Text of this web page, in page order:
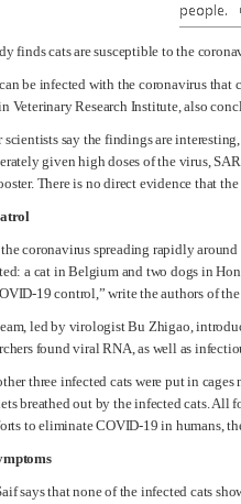
finds cats are susceptible to the
be infected with the coronavirus that
Veterinary Research Institute, also
scientists say the findings are
given high doses of the virus,
There is no direct evidence that
coronavirus spreading rapidly around
a cat in Belgium and two dogs in
19 control,” write the authors of
led by virologist Bu Zhigao,
found viral RNA, as well as
three infected cats were put in
breathed out by the infected cats. All
to eliminate COVID-19 in humans,
says that none of the infected cats